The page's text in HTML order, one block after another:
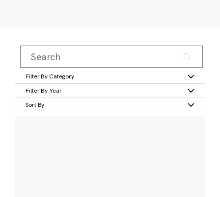
Filter By Category
Filter By Year
Sort By